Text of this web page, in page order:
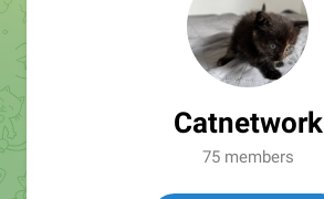
Catnetwork
75 members